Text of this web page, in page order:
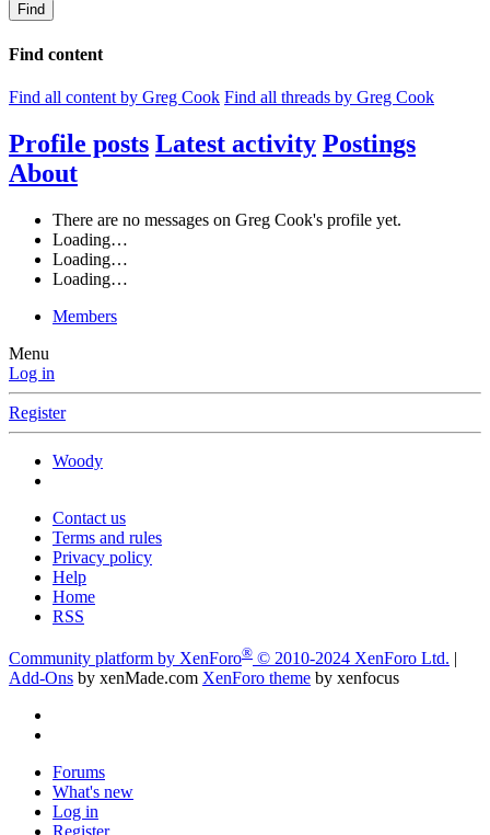
Find
Find content
Find all content by Greg Cook Find all threads by Greg Cook
Profile posts Latest activity Postings
About
There are no messages on Greg Cook's profile yet.
Loading…
Loading…
Loading…
Members
Menu
Log in
Register
Woody
Contact us
Terms and rules
Privacy policy
Help
Home
RSS
Community platform by XenForo® © 2010-2024 XenForo Ltd. |
Add-Ons by xenMade.com XenForo theme by xenfocus
Forums
What's new
Log in
Register